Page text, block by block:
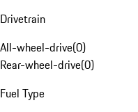
Drivetrain
All-wheel-drive(0)
Rear-wheel-drive(0)
Fuel Type